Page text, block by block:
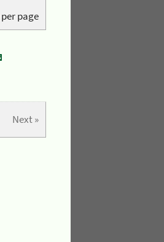
per page
Next »